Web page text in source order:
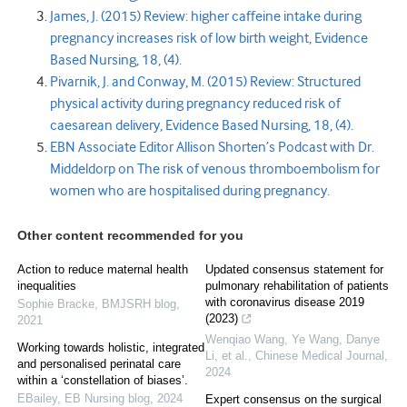
James, J. (2015) Review: higher caffeine intake during
pregnancy increases risk of low birth weight, Evidence
Based Nursing, 18, (4).
Pivarnik, J. and Conway, M. (2015) Review: Structured
physical activity during pregnancy reduced risk of
caesarean delivery, Evidence Based Nursing, 18, (4).
EBN Associate Editor Allison Shorten’s Podcast with Dr.
Middeldorp on The risk of venous thromboembolism for
women who are hospitalised during pregnancy.
Other content recommended for you
Action to reduce maternal health
inequalities
Sophie Bracke
BMJSRH blog
2021
Working towards holistic, integrated
and personalised perinatal care
within a ‘constellation of biases’.
EBailey, EB Nursing blog 2024
Updated consensus statement for
pulmonary rehabilitation of patients
with coronavirus disease 2019
(2023)
Wenqiao Wang, Ye Wang, Danye
Li, et al.
Chinese Medical Journal
2024
Expert consensus on the surgical